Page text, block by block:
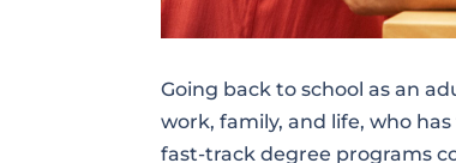
Going back to school as an
work, family, and life, who
fast-track degree programs